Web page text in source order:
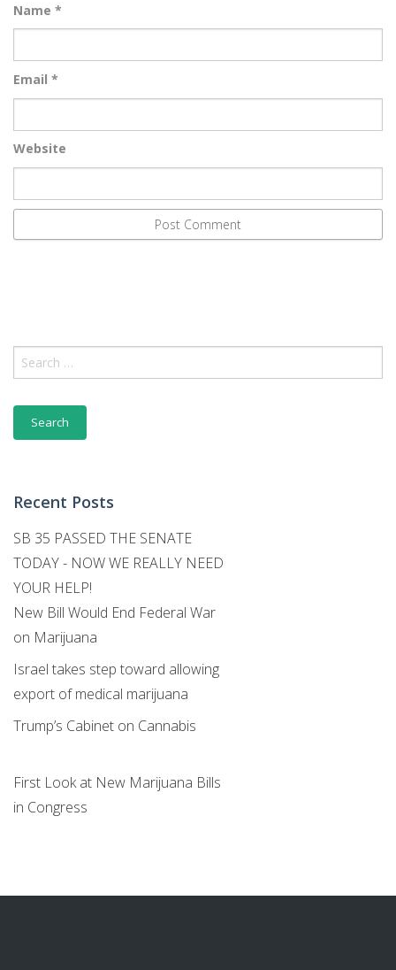
Name *
Email *
Website
Search
for:
Recent Posts
SB 35 PASSED THE SENATE
TODAY - NOW WE REALLY NEED
YOUR HELP!
New Bill Would End Federal War
on Marijuana
Israel takes step toward allowing
export of medical marijuana
Trump’s Cabinet on Cannabis
First Look at New Marijuana Bills
in Congress